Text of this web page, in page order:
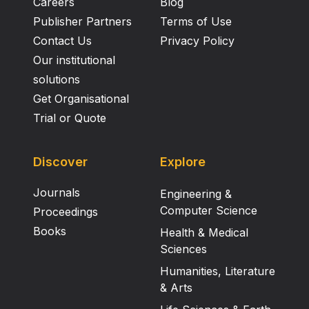
(2f→1g)-O-β-D-glucopyranosyl-(2g→1h)-O-β-D-
rhamnopyranoside (β-D-heptaglucosyl-β-D-
rhamnoside, 7). Conclusion: The stem bark of P.
rubra contained a variety of chemical constituents
like a fatty ester, acyl glycosides, vanillic acid
glycosides and polyglycosides.
Publisher Partners
Contact Us
Our institutional
solutions
Get Organisational
Trial or Quote
Terms of Use
Privacy Policy
Discover
Journals
Proceedings
Books
Explore
Engineering &
Computer Science
Health & Medical
Sciences
Humanities, Literature
& Arts